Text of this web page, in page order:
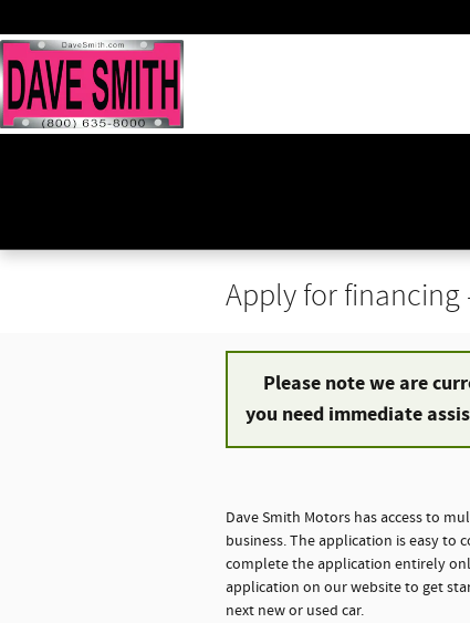
Apply for financing
Please note we are
you need immediate
Dave Smith Motors has access to
business. The application is easy to
complete the application entirely
application on our website to get
next new or used car.